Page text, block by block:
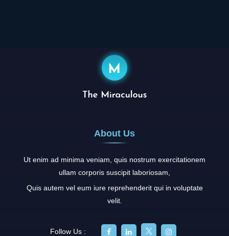
About Us
Ut enim ad minima veniam, quis nostrum exercitationem
ullam corporis suscipit laboriosam,
Quis autem vel eum iure reprehenderit qui in voluptate
velit.
Follow Us :